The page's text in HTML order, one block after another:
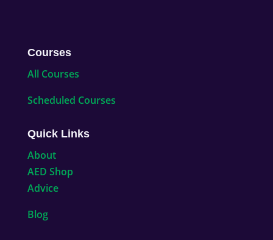
Courses
All Courses
Scheduled Courses
Quick Links
About
AED Shop
Advice
Blog